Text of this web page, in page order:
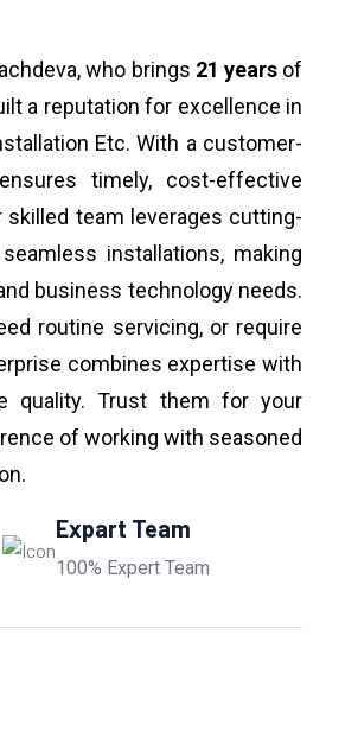
who brings 21 yearsof
a reputation for excellence in
Etc. With a customer-
timely, cost-effective
team leverages cutting-
installations, making
business technology needs.
routine servicing, or require
combines expertise with
quality. Trust them for your
of working with seasoned
Expart Team
100% Expert Team